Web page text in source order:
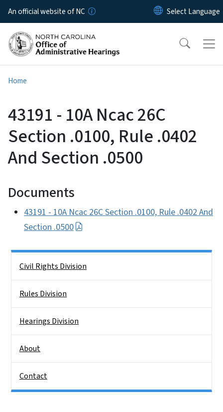
Skip to main content
An official website of NC
Home
43191 - 10A Ncac 26C
Section .0100, Rule .0402
And Section .0500
Documents
43191 - 10A Ncac 26C Section .0100, Rule .0402 And
Section .0500
Civil Rights Division
Rules Division
Hearings Division
About
Contact